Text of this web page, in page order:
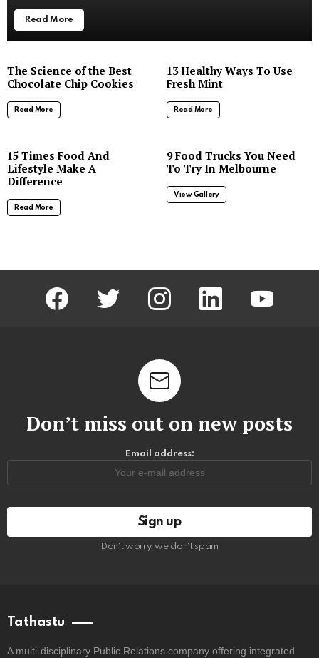
Read More
The Science of the Best
Chocolate Chip Cookies
Read More
13 Healthy Ways To Use
Fresh Mint
Read More
15 Times Food And
Lifestyle Make A
Difference
Read More
9 Food Trucks You Need
To Try In Melbourne
View Gallery
facebook twitter instagram linkedin
Don’t miss out on new posts
Email address:
Don't worry, we don't spam
Tathastu
A multi-disciplinary Public Relations company offering integrated